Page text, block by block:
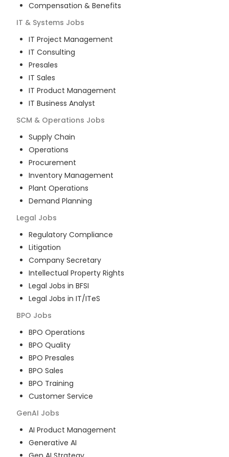
Compensation & Benefits
IT & Systems Jobs
IT Project Management
IT Consulting
Presales
IT Sales
IT Product Management
IT Business Analyst
SCM & Operations Jobs
Supply Chain
Operations
Procurement
Inventory Management
Plant Operations
Demand Planning
Legal Jobs
Regulatory Compliance
Litigation
Company Secretary
Intellectual Property Rights
Legal Jobs in BFSI
Legal Jobs in IT/ITeS
BPO Jobs
BPO Operations
BPO Quality
BPO Presales
BPO Sales
BPO Training
Customer Service
GenAI Jobs
AI Product Management
Generative AI